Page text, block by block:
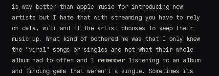
is way better than apple music for introducing new
artists but I hate that with streaming you have to rely
on data, wifi and if the artist chooses to keep their
music up. What kind of bothered me was that I only knew
the "viral" songs or singles and not what their whole
album had to offer and I remember listening to an album
and finding gems that weren't a single. Sometimes its